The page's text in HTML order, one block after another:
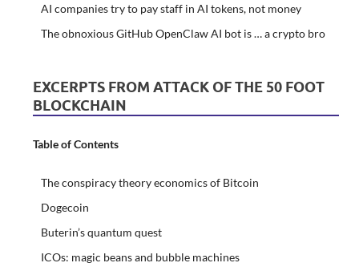
AI companies try to pay staff in AI tokens, not money
The obnoxious GitHub OpenClaw AI bot is … a crypto bro
EXCERPTS FROM ATTACK OF THE 50 FOOT
BLOCKCHAIN
Table of Contents
The conspiracy theory economics of Bitcoin
Dogecoin
Buterin’s quantum quest
ICOs: magic beans and bubble machines